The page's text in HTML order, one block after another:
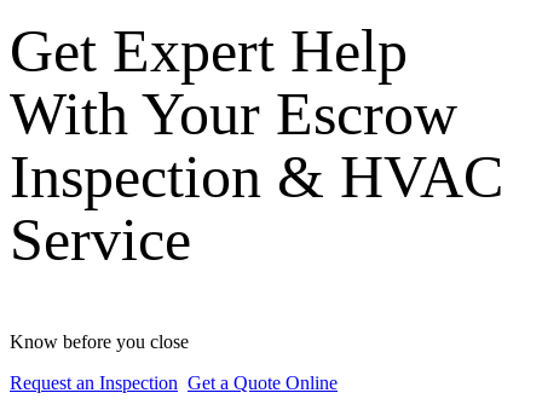
Get Expert Help
With Your Escrow
Inspection & HVAC
Service
Know before you close
Request an Inspection Get a Quote Online